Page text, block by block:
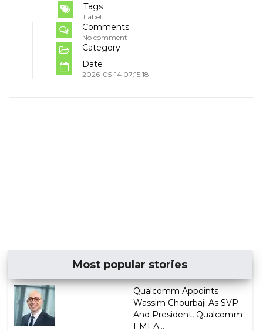
Tags
Label
Comments
No comment
Category
Date
2026-05-14 07:15:18
Most popular stories
Qualcomm Appoints
Wassim Chourbaji As SVP
And President, Qualcomm
EMEA...